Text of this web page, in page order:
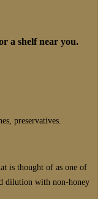
a shelf near you.
preservatives.
is thought of as one of
dilution with non-honey